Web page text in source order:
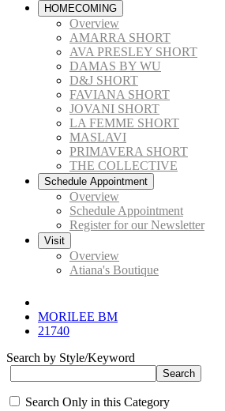
HOMECOMING
Overview
AMARRA SHORT
AVA PRESLEY SHORT
DAMAS BY WU
D&J SHORT
FAVIANA SHORT
JOVANI SHORT
LA FEMME SHORT
MASLAVI
PRIMAVERA SHORT
THE COLLECTIVE
Schedule Appointment
Overview
Schedule Appointment
Register for our Newsletter
Visit
Overview
Atiana's Boutique
MORILEE BM
21740
Search by Style/Keyword
Search Only in this Category